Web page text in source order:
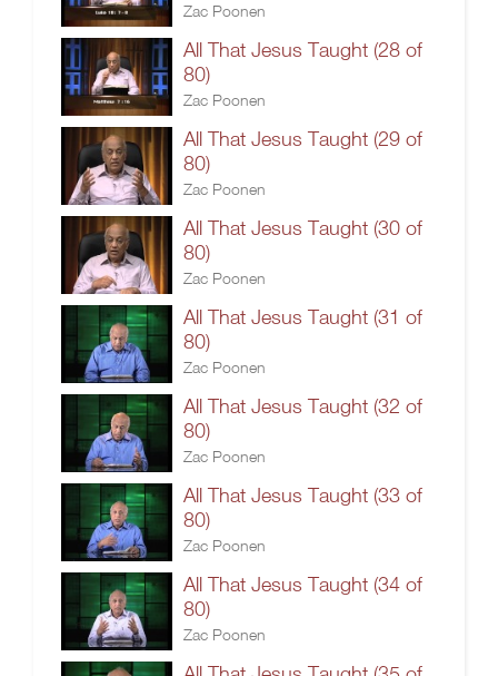
Zac Poonen
All That Jesus Taught (28 of
80)
Zac Poonen
All That Jesus Taught (29 of
80)
Zac Poonen
All That Jesus Taught (30 of
80)
Zac Poonen
All That Jesus Taught (31 of
80)
Zac Poonen
All That Jesus Taught (32 of
80)
Zac Poonen
All That Jesus Taught (33 of
80)
Zac Poonen
All That Jesus Taught (34 of
80)
Zac Poonen